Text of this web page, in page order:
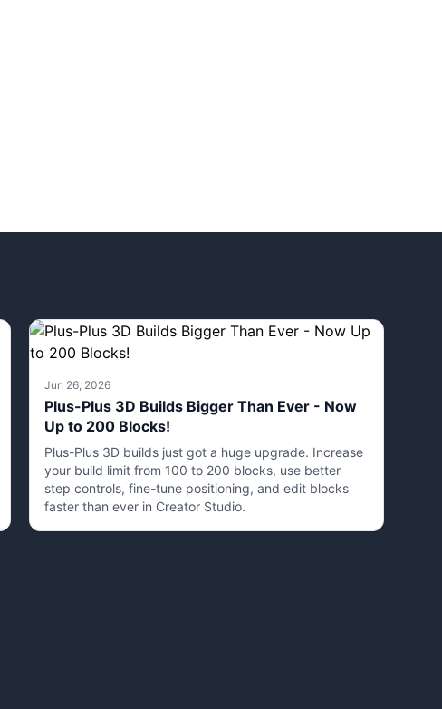
Jun 26, 2026
Plus-Plus 3D Builds Bigger Than Ever - Now
Up to 200 Blocks!
Plus-Plus 3D builds just got a huge upgrade. Increase
your build limit from 100 to 200 blocks, use better
step controls, fine-tune positioning, and edit blocks
faster than ever in Creator Studio.